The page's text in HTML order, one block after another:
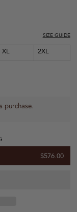
SIZE GUIDE
XL
2XL
purchase.
$576.00